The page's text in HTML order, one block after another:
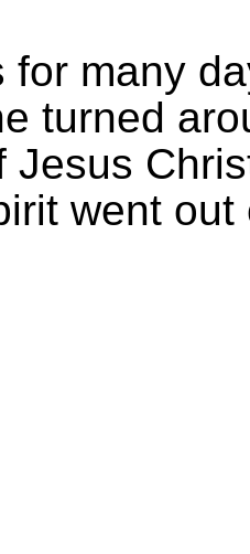
for many
turned
Jesus
went